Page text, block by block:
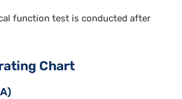
function test is conducted after
Chart